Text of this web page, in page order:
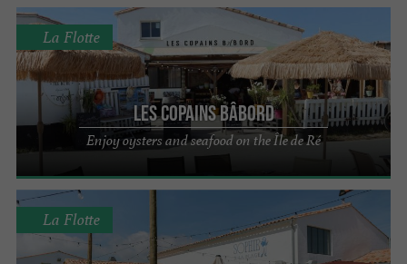
Les Copains Bâbord
Enjoy oysters and seafood on the Île de Ré
La Flotte
La Flotte